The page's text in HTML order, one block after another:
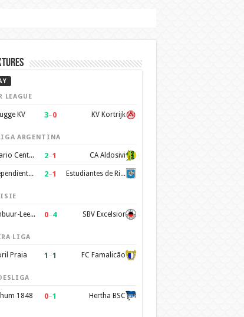
LEAGUE
KV 3–0 KV Kortrijk
ARGENTINA
CA Rosario Central 2–1 CA Aldosivi
CS Independiente Rivadavia 2–1 Estudiantes de Rio Cuarto
SC Cambuur-Leeuwarden 0–4 SBV Excelsior
LIGA
Praia 1 –1 FC Famalicão
1848 0–1 Hertha BSC